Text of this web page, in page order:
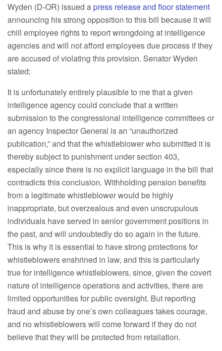
Wyden (D-OR) issued apress release and floor statement
announcing his strong opposition to this bill because it will
chill employee rights to report wrongdoing at intelligence
agencies and will not afford employees due process if they
are accused of violating this provision. Senator Wyden
stated:
It is unfortunately entirely plausible to me that a given
intelligence agency could conclude that a written
submission to the congressional intelligence committees or
an agency Inspector General is an “unauthorized
publication,” and that the whistleblower who submitted it is
thereby subject to punishment under section 403,
especially since there is no explicit language in the bill that
contradicts this conclusion. Withholding pension benefits
from a legitimate whistleblower would be highly
inappropriate, but overzealous and even unscrupulous
individuals have served in senior government positions in
the past, and will undoubtedly do so again in the future.
This is why it is essential to have strong protections for
whistleblowers enshrined in law, and this is particularly
true for intelligence whistleblowers, since, given the covert
nature of intelligence operations and activities, there are
limited opportunities for public oversight. But reporting
fraud and abuse by one’s own colleagues takes courage,
and no whistleblowers will come forward if they do not
believe that they will be protected from retaliation.